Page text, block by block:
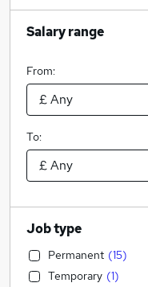
Salary range
From:
To:
Job type
Permanent (15)
Temporary (1)